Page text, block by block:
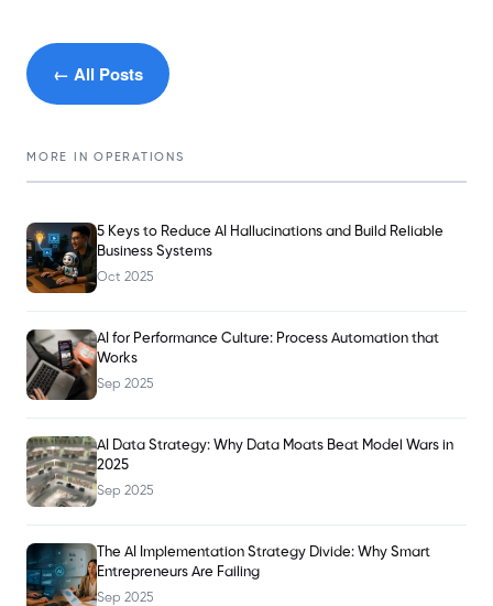
← All Posts
MORE INOPERATIONS
5 Keys to Reduce AI Hallucinations and Build Reliable
Business Systems
Oct 2025
AI for Performance Culture: Process Automation that
Works
Sep 2025
AI Data Strategy: Why Data Moats Beat Model Wars in
2025
Sep 2025
The AI Implementation Strategy Divide: Why Smart
Entrepreneurs Are Failing
Sep 2025